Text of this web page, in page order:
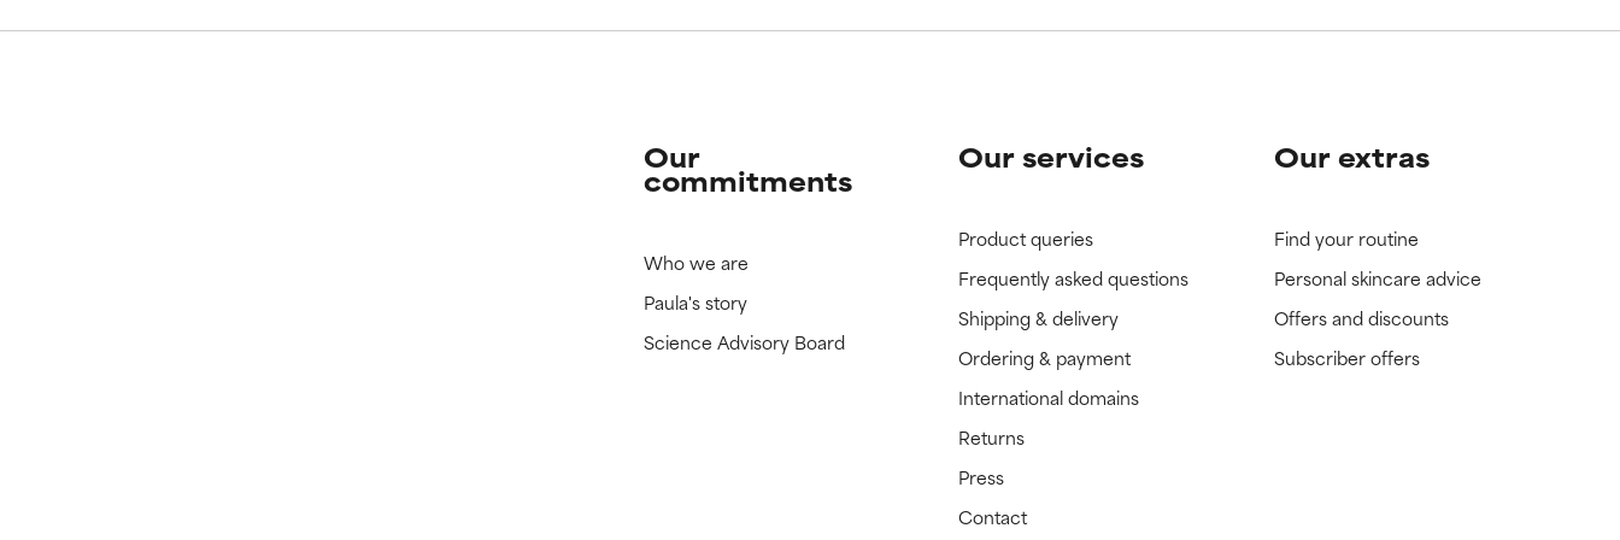
Our
commitments
Who we are
Paula's story
Science Advisory Board
Our services
Product queries
Frequently asked questions
Shipping & delivery
Ordering & payment
International domains
Returns
Press
Contact
Our extras
Find your routine
Personal skincare advice
Offers and discounts
Subscriber offers